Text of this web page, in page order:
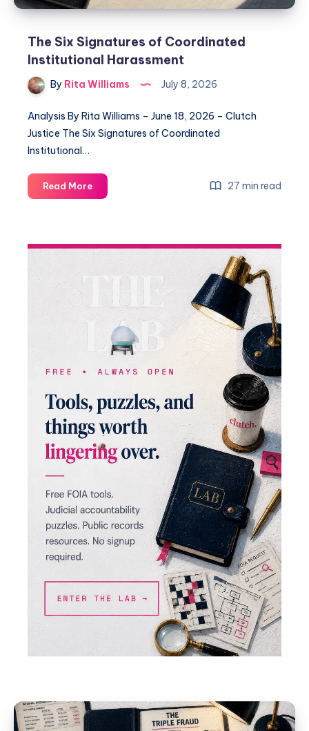
The Six Signatures of Coordinated
Institutional Harassment
By Rita Williams July 8, 2026
Analysis By Rita Williams – June 18, 2026 – Clutch
Justice The Six Signatures of Coordinated
Institutional…
Read More 27 min read